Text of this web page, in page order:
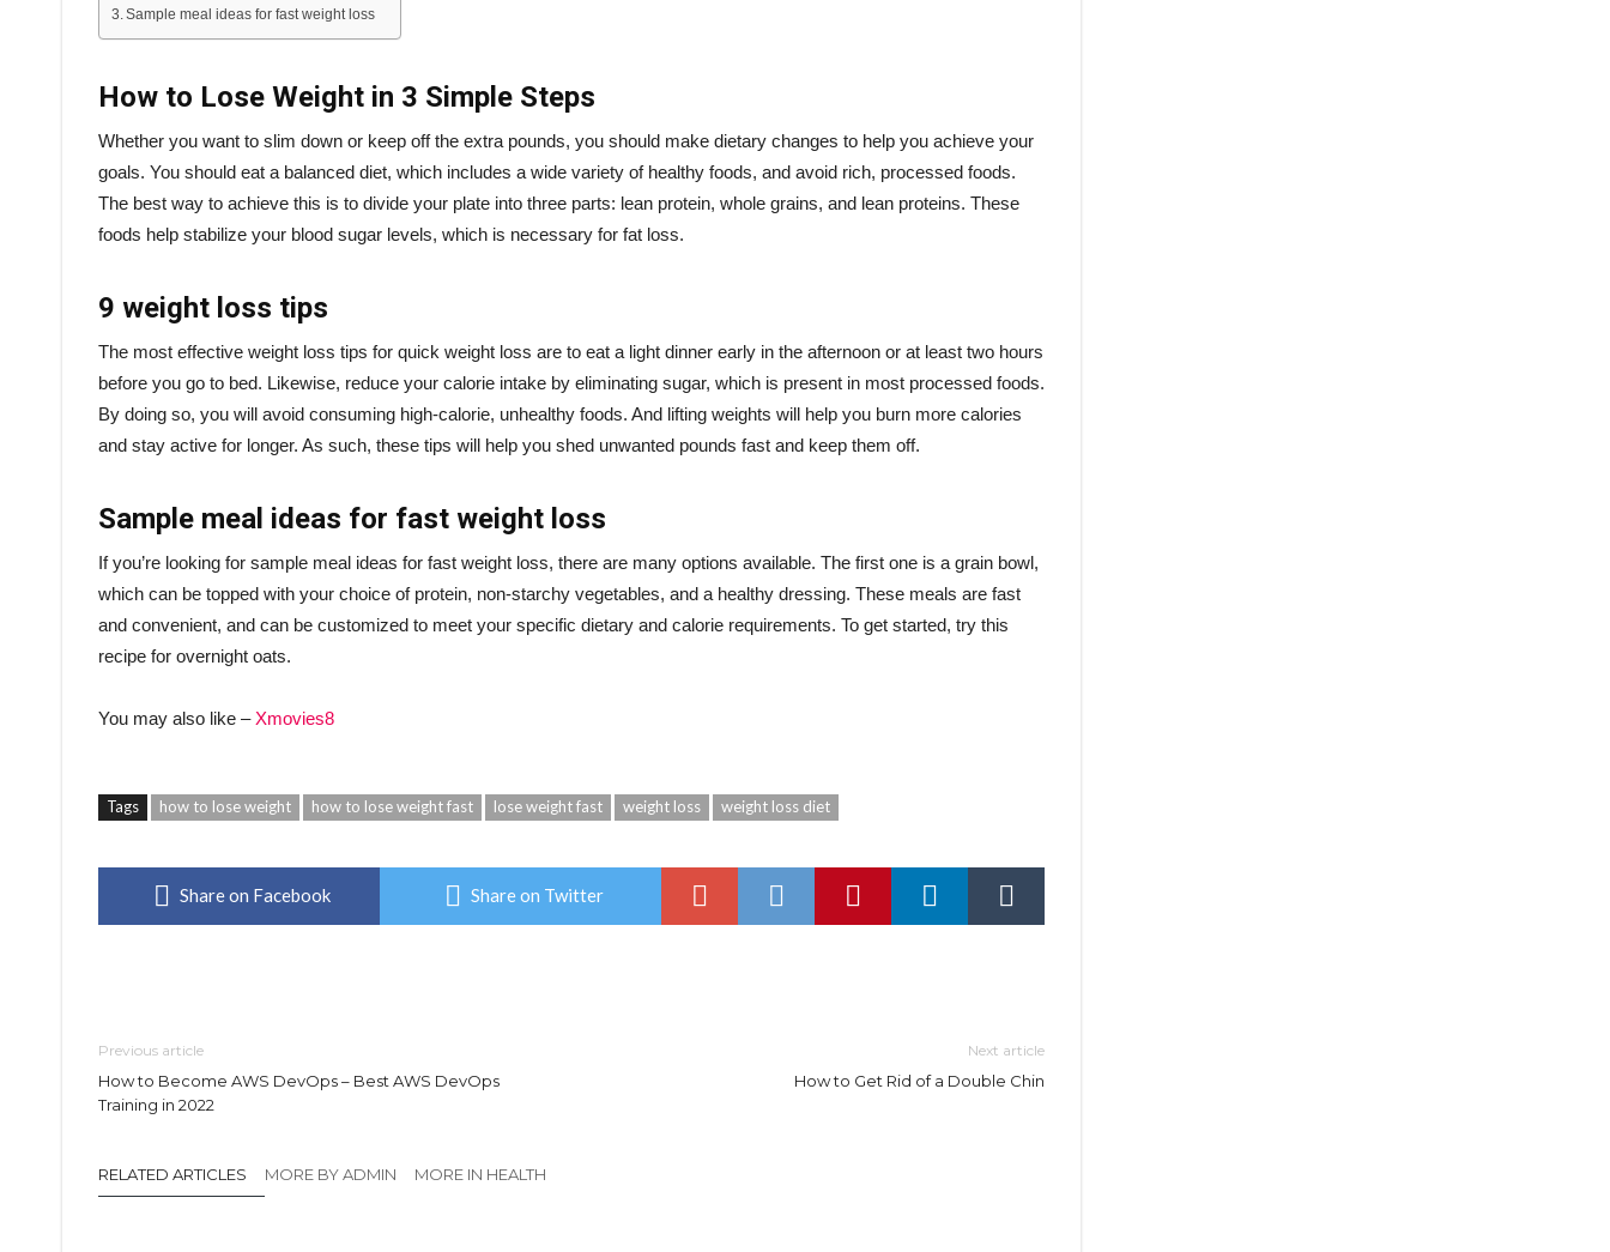
Sample meal ideas for fast weight loss
How to Lose Weight in 3 Simple Steps
Whether you want to slim down or keep off the extra pounds, you should make dietary changes to help you achieve your
goals. You should eat a balanced diet, which includes a wide variety of healthy foods, and avoid rich, processed foods.
The best way to achieve this is to divide your plate into three parts: lean protein, whole grains, and lean proteins. These
foods help stabilize your blood sugar levels, which is necessary for fat loss.
9 weight loss tips
The most effective weight loss tips for quick weight loss are to eat a light dinner early in the afternoon or at least two hours
before you go to bed. Likewise, reduce your calorie intake by eliminating sugar, which is present in most processed foods.
By doing so, you will avoid consuming high-calorie, unhealthy foods. And lifting weights will help you burn more calories
and stay active for longer. As such, these tips will help you shed unwanted pounds fast and keep them off.
Sample meal ideas for fast weight loss
If you’re looking for sample meal ideas for fast weight loss, there are many options available. The first one is a grain bowl,
which can be topped with your choice of protein, non-starchy vegetables, and a healthy dressing. These meals are fast
and convenient, and can be customized to meet your specific dietary and calorie requirements. To get started, try this
recipe for overnight oats.
You may also like –Xmovies8
Tags how to lose weight how to lose weight fast lose weight fast weight loss weight loss diet
Share on Facebook Share on Twitter
Previous article
How to Become AWS DevOps – Best AWS DevOps
Training in 2022
Next article
How to Get Rid of a Double Chin
RELATED ARTICLES MORE BY ADMIN MORE IN HEALTH